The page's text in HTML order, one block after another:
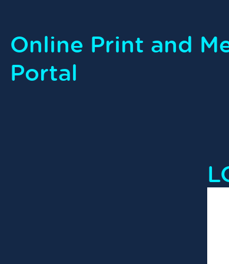
Online Print and
Portal